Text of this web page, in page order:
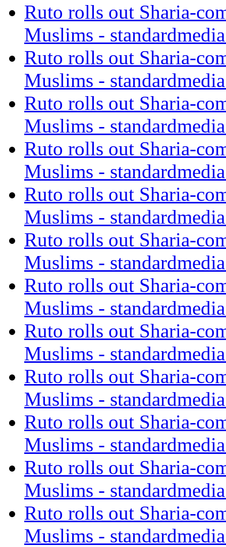
Ruto rolls out Sharia-
Muslims -
Ruto rolls out Sharia-
Muslims -
Ruto rolls out Sharia-
Muslims -
Ruto rolls out Sharia-
Muslims -
Ruto rolls out Sharia-
Muslims -
Ruto rolls out Sharia-
Muslims -
Ruto rolls out Sharia-
Muslims -
Ruto rolls out Sharia-
Muslims -
Ruto rolls out Sharia-
Muslims -
Ruto rolls out Sharia-
Muslims -
Ruto rolls out Sharia-
Muslims -
Ruto rolls out Sharia-
Muslims -